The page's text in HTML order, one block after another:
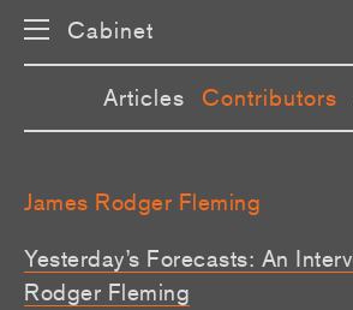
Cabinet
Articles Contributors
James Rodger Fleming
Yesterday’s Forecasts: An
Rodger Fleming